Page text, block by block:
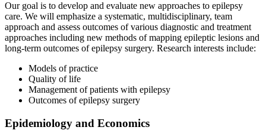
Our goal is to develop and evaluate new approaches to epilepsy
care. We will emphasize a systematic, multidisciplinary, team
approach and assess outcomes of various diagnostic and treatment
approaches including new methods of mapping epileptic lesions and
long-term outcomes of epilepsy surgery. Research interests include:
Models of practice
Quality of life
Management of patients with epilepsy
Outcomes of epilepsy surgery
Epidemiology and Economics